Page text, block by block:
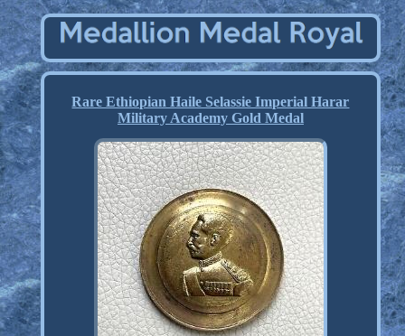
Rare Ethiopian Haile Selassie Imperial Harar
Military Academy Gold Medal